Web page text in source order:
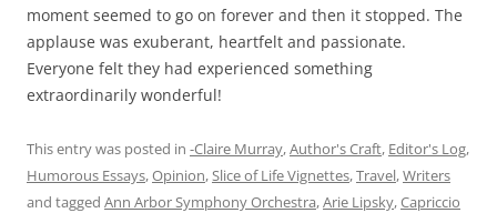
moment seemed to go on forever and then it stopped. The
applause was exuberant, heartfelt and passionate.
Everyone felt they had experienced something
extraordinarily wonderful!
This entry was posted in -Claire Murray,Author's Craft, Editor's Log,
Humorous Essays,Opinion,Slice of Life Vignettes,Travel,Writers
and tagged Ann Arbor Symphony Orchestra,Arie Lipsky,Capriccio